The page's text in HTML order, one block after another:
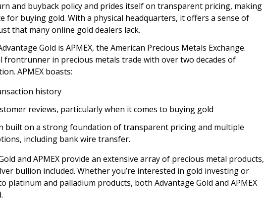
and buyback policy and prides itself on transparent pricing, making
for buying gold. With a physical headquarters, it offers a sense of
that many online gold dealers lack.
Gold is APMEX, the American Precious Metals Exchange.
frontrunner in precious metals trade with over two decades of
APMEX boasts:
history
reviews, particularly when it comes to buying gold
built on a strong foundation of transparent pricing and multiple
including bank wire transfer.
and APMEX provide an extensive array of precious metal products,
bullion included. Whether you’re interested in gold investing or
platinum and palladium products, both Advantage Gold and APMEX